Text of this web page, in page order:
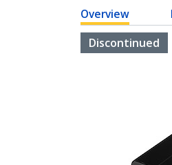
Overview
Discontinued